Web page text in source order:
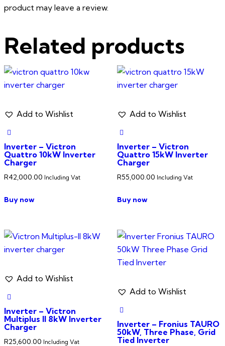
product may leave a review.
Related products
Add to Wishlist
Inverter – Victron
Quattro 10kW Inverter
Charger
R42,000.00 Including Vat
Buy now
Add to Wishlist
Inverter – Victron
Quattro 15kW Inverter
Charger
R55,000.00 Including Vat
Buy now
Add to Wishlist
Inverter – Victron
Multiplus II 8kW Inverter
Charger
R25,600.00 Including Vat
Add to Wishlist
Inverter – Fronius TAURO
50kW, Three Phase, Grid
Tied Inverter